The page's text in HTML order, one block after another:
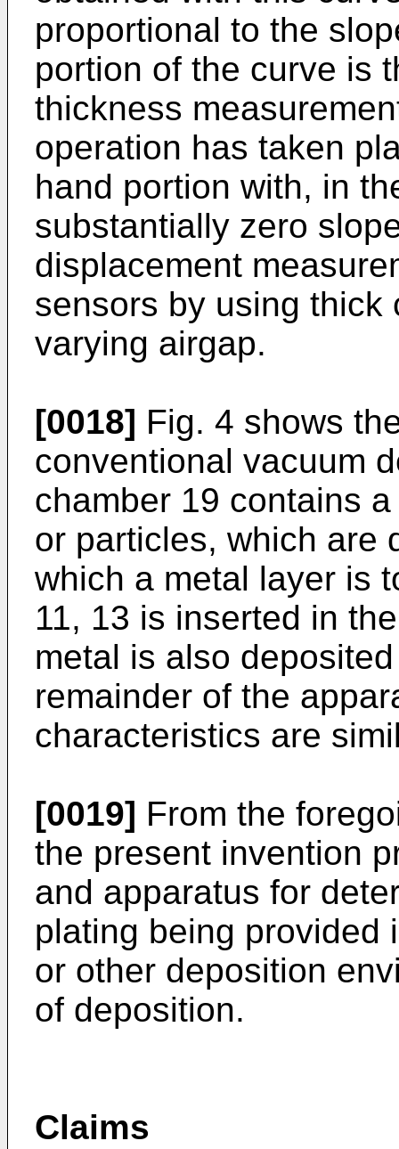
proportional to the
portion of the curve is
thickness
operation has taken
hand portion with, in
substantially zero
displacement
sensors by using thick
varying airgap.
[0018] Fig. 4 shows
conventional vacuum
chamber 19 contains
or particles, which are
which a metal layer is
11, 13 is inserted in
metal is also
remainder of the
characteristics are
[0019] From the
the present invention
and apparatus for
plating being provided
or other deposition
of deposition.
Claims